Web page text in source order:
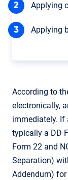
Applying
Applying
According to
electronically,
immediately. If
typically a DD
Form 22 and
Separation)
Addendum) for